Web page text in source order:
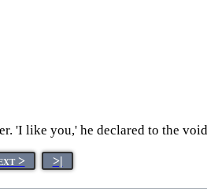
'I like you,' he declared to the
> >|